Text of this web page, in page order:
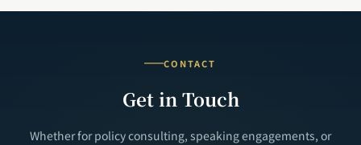
CONTACT
Get in Touch
Whether for policy consulting, speaking engagements, or